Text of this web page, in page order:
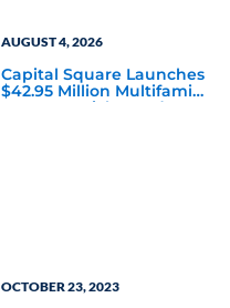
AUGUST 4, 2026
Capital Square Launches
$42.95 Million Multifamily
DST Near Richmond
OCTOBER 23, 2023